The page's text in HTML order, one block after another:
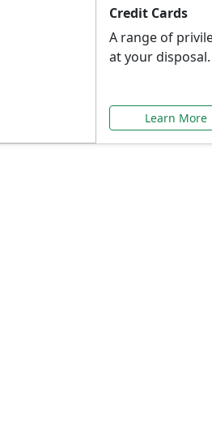
Credit Cards
A range of
at your disposal.
Learn More